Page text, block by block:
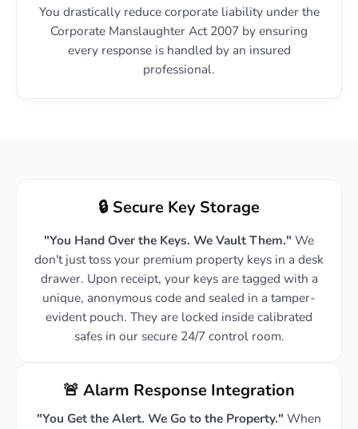
You drastically reduce corporate liability under the
Corporate Manslaughter Act 2007 by ensuring
every response is handled by an insured
professional.
🔒 Secure Key Storage
"You Hand Over the Keys. We Vault Them." We
don't just toss your premium property keys in a desk
drawer. Upon receipt, your keys are tagged with a
unique, anonymous code and sealed in a tamper-
evident pouch. They are locked inside calibrated
safes in our secure 24/7 control room.
🚨 Alarm Response Integration
"You Get the Alert. We Go to the Property." When